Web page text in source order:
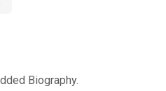
Biography.